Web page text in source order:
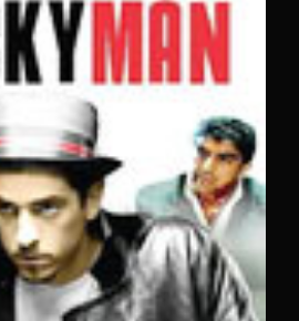
SIGN IN
Lost Your Password?